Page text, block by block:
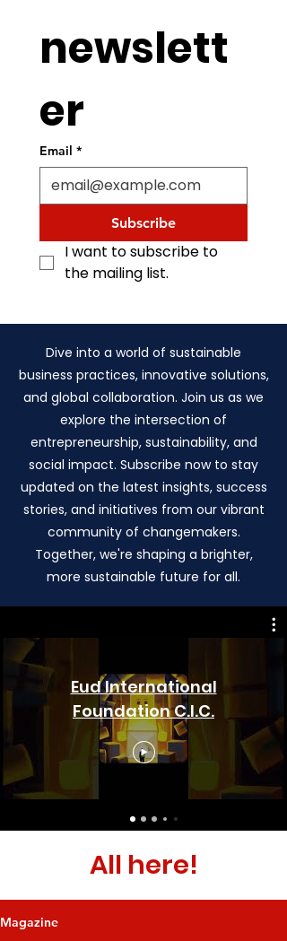
newslett
er
Email *
Subscribe
I want to subscribe to
the mailing list.
Dive into a world of sustainable
business practices, innovative solutions,
and global collaboration. Join us as we
explore the intersection of
entrepreneurship, sustainability, and
social impact. Subscribe now to stay
updated on the latest insights, success
stories, and initiatives from our vibrant
community of changemakers.
Together, we're shaping a brighter,
more sustainable future for all.
Eud International
Foundation C.I.C.
All here!
Magazine